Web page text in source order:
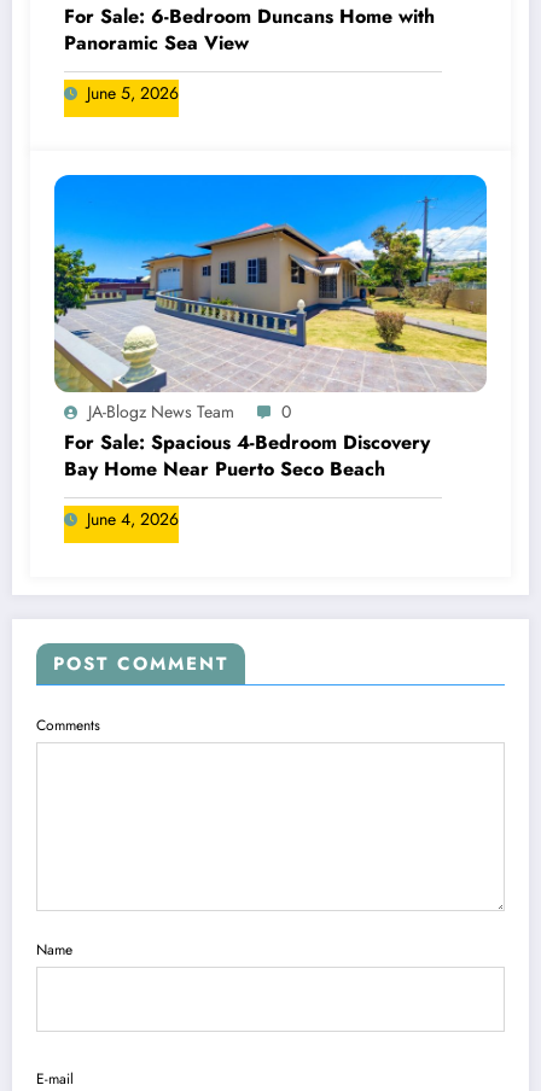
For Sale: 6-Bedroom Duncans Home with
Panoramic Sea View
June 5, 2026
JA-Blogz News Team 0
For Sale: Spacious 4-Bedroom Discovery
Bay Home Near Puerto Seco Beach
June 4, 2026
POST COMMENT
Comments
Name
E-mail